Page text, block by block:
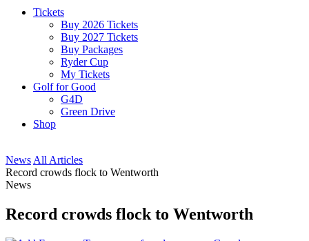
Tickets
Buy 2026 Tickets
Buy 2027 Tickets
Buy Packages
Ryder Cup
My Tickets
Golf for Good
G4D
Green Drive
Shop
News All Articles
Record crowds flock to Wentworth
News
Record crowds flock to Wentworth